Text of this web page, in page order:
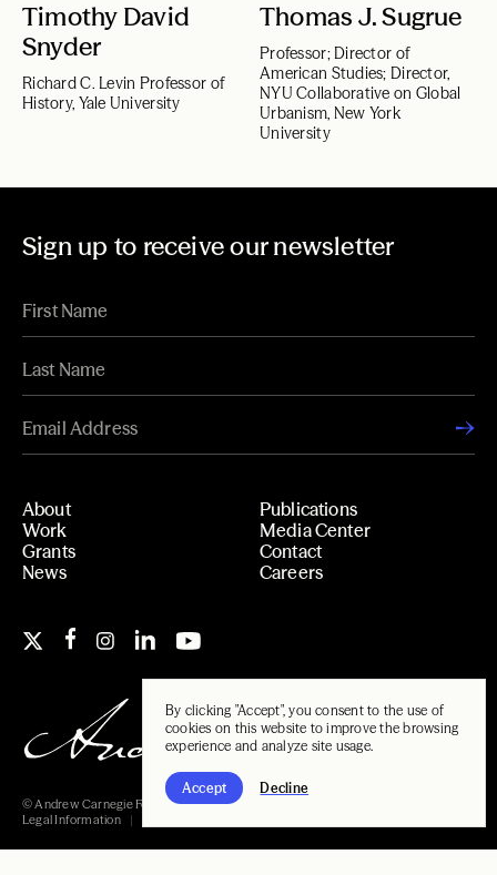
By clicking "Accept", you consent to the use of
cookies on this website to improve the browsing
experience and analyze site usage.
Accept Decline
Timothy David
Snyder
Richard C. Levin Professor of
History, Yale University
Thomas J. Sugrue
Professor; Director of
American Studies; Director,
NYU Collaborative on Global
Urbanism, New York
University
Sign up to receive our newsletter
About
Work
Grants
News
Publications
Media Center
Contact
Careers
© Andrew Carnegie Foundation, 2026
Legal Information